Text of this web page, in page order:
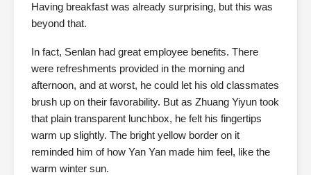
Having breakfast was already surprising, but this was
beyond that.
In fact, Senlan had great employee benefits. There
were refreshments provided in the morning and
afternoon, and at worst, he could let his old classmates
brush up on their favorability. But as Zhuang Yiyun took
that plain transparent lunchbox, he felt his fingertips
warm up slightly. The bright yellow border on it
reminded him of how Yan Yan made him feel, like the
warm winter sun.